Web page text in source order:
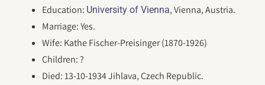
Education: University of Vienna, Vienna, Austria.
Marriage: Yes.
Wife: Kathe Fischer-Preisinger (1870-1926)
Children: ?
Died: 13-10-1934 Jihlava, Czech Republic.